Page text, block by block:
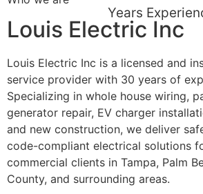
Years
Louis Electric Inc
Louis Electric Inc is a licensed and
service provider with 30 years of
Specializing in whole house wiring,
generator repair, EV charger
and new construction, we deliver
code-compliant electrical solutions
commercial clients in Tampa, Palm
County, and surrounding areas.